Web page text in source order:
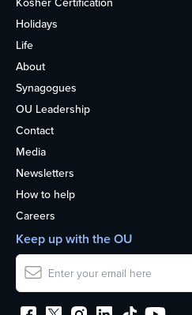
Holidays
Life
About
Synagogues
OU Leadership
Contact
Media
Newsletters
How to help
Careers
Keep up with the OU